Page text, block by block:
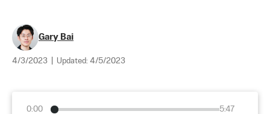
Gary Bai
4/3/2023 Updated: 4/5/2023
0:00
5:47